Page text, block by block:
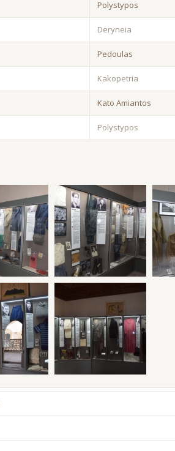
Polystypos
Deryneia
Pedoulas
Kakopetria
Kato Amiantos
Polystypos